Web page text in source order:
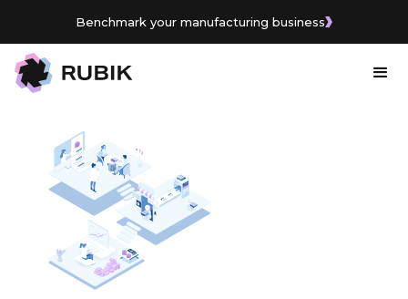
Benchmark your manufacturing business
Benchmark your manufacturing business